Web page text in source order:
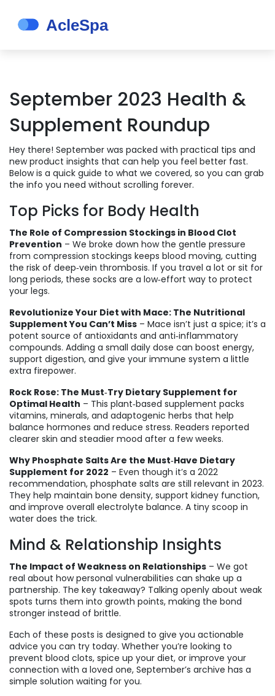
September 2023 Health &
Supplement Roundup
Hey there! September was packed with practical tips and
new product insights that can help you feel better fast.
Below is a quick guide to what we covered, so you can grab
the info you need without scrolling forever.
Top Picks for Body Health
The Role of Compression Stockings in Blood Clot
Prevention – We broke down how the gentle pressure
from compression stockings keeps blood moving, cutting
the risk of deep‑vein thrombosis. If you travel a lot or sit for
long periods, these socks are a low‑effort way to protect
your legs.
Revolutionize Your Diet with Mace: The Nutritional
Supplement You Can’t Miss – Mace isn’t just a spice; it’s a
potent source of antioxidants and anti‑inflammatory
compounds. Adding a small daily dose can boost energy,
support digestion, and give your immune system a little
extra firepower.
Rock Rose: The Must‑Try Dietary Supplement for
Optimal Health – This plant‑based supplement packs
vitamins, minerals, and adaptogenic herbs that help
balance hormones and reduce stress. Readers reported
clearer skin and steadier mood after a few weeks.
Why Phosphate Salts Are the Must‑Have Dietary
Supplement for 2022 – Even though it’s a 2022
recommendation, phosphate salts are still relevant in 2023.
They help maintain bone density, support kidney function,
and improve overall electrolyte balance. A tiny scoop in
water does the trick.
Mind & Relationship Insights
The Impact of Weakness on Relationships – We got
real about how personal vulnerabilities can shake up a
partnership. The key takeaway? Talking openly about weak
spots turns them into growth points, making the bond
stronger instead of brittle.
Each of these posts is designed to give you actionable
advice you can try today. Whether you’re looking to
prevent blood clots, spice up your diet, or improve your
connection with a loved one, September’s archive has a
simple solution waiting for you.